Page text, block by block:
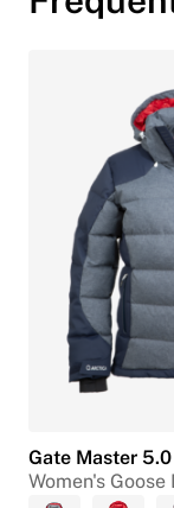
Gate Master 5.0
Women's Goose